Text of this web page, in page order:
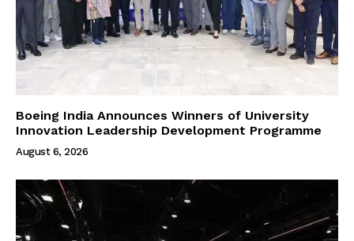
Boeing India Announces Winners of University
Innovation Leadership Development Programme
August 6, 2026